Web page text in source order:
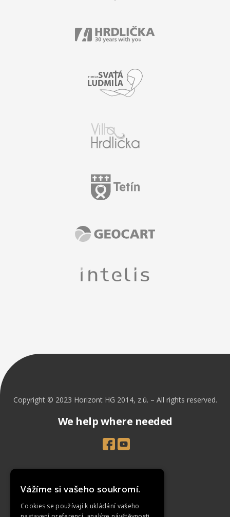
Copyright © 2023 Horizont HG 2014, z.ú. – All rights reserved.
We help where needed
News
Vážíme si vašeho soukromí.
Cookies se používají k ukládání vašeho